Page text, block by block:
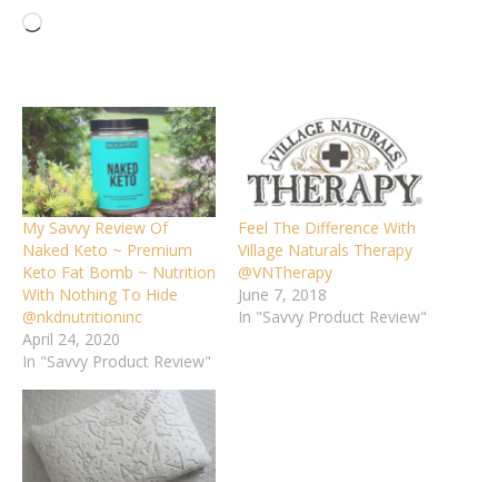
Loading…
My Savvy Review Of
Naked Keto ~ Premium
Keto Fat Bomb ~ Nutrition
With Nothing To Hide
@nkdnutritioninc
April 24, 2020
In "Savvy Product Review"
Feel The Difference With
Village Naturals Therapy
@VNTherapy
June 7, 2018
In "Savvy Product Review"